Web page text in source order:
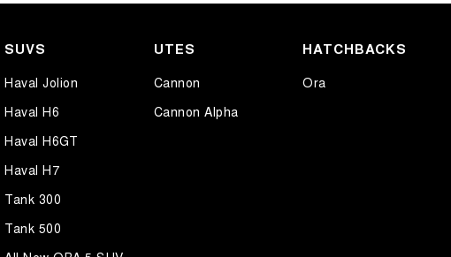
SUVS
Haval Jolion
Haval H6
Haval H6GT
Haval H7
Tank 300
Tank 500
UTES
Cannon
Cannon Alpha
HATCHBACKS
Ora